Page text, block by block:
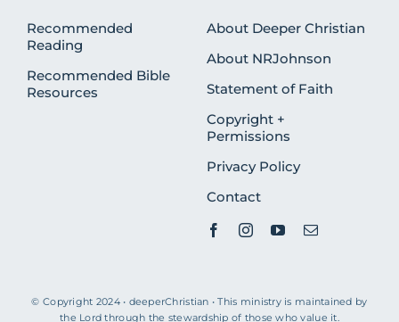
Recommended
Reading
Recommended Bible
Resources
About Deeper Christian
About NRJohnson
Statement of Faith
Copyright +
Permissions
Privacy Policy
Contact
© Copyright 2024 • deeperChristian • This ministry is maintained by
the Lord through the stewardship of those who value it.